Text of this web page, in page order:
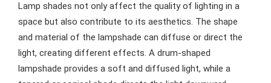
Lamp shades not only affect the quality of lighting in a
space but also contribute to its aesthetics. The shape
and material of the lampshade can diffuse or direct the
light, creating different effects. A drum-shaped
lampshade provides a soft and diffused light, while a